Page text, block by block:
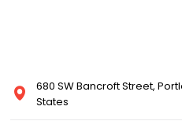
680 SW Bancroft Street,
States